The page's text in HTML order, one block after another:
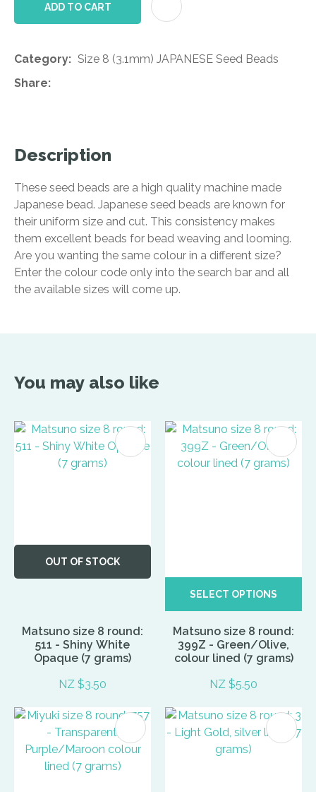
ADD TO CART
Category
Size 8 (3.1mm) JAPANESE Seed Beads
Share
Description
These seed beads are a high quality machine made
Japanese bead. Japanese seed beads are known for
their uniform size and cut. This consistency makes
them excellent beads for bead weaving and looming.
Are you wanting the same colour in a different size?
Enter the colour code only into the search bar and all
the available sizes will come up.
You may also like
OUT OF STOCK
Matsuno size 8 round:
511 - Shiny White
Opaque (7 grams)
NZ $3.50
SELECT OPTIONS
Matsuno size 8 round:
399Z - Green/Olive,
colour lined (7 grams)
NZ $5.50